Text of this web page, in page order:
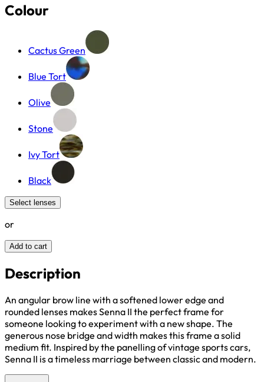
Colour
Cactus Green
Blue Tort
Olive
Stone
Ivy Tort
Black
Select lenses
or
Add to cart
Description
An angular brow line with a softened lower edge and
rounded lenses makes Senna II the perfect frame for
someone looking to experiment with a new shape. The
generous nose bridge and width makes this frame a solid
medium fit. Inspired by the panelling of vintage sports cars,
Senna II is a timeless marriage between classic and modern.